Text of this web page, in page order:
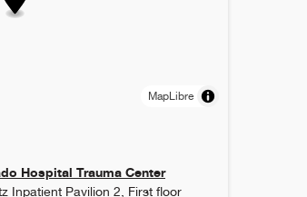
MapLibre
Hospital Trauma Center
Inpatient Pavilion 2, First floor